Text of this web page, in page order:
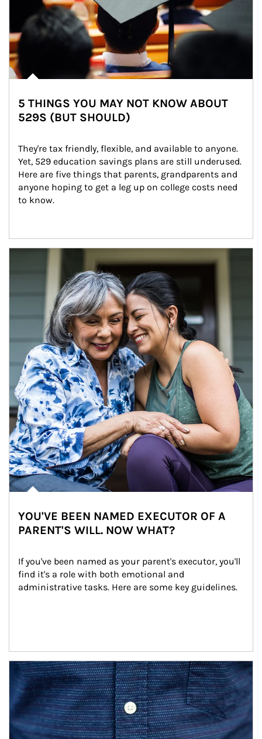
5 THINGS YOU MAY NOT KNOW ABOUT
529S (BUT SHOULD)
They're tax friendly, flexible, and available to anyone.
Yet, 529 education savings plans are still underused.
Here are five things that parents, grandparents and
anyone hoping to get a leg up on college costs need
to know.
YOU'VE BEEN NAMED EXECUTOR OF A
PARENT'S WILL. NOW WHAT?
If you've been named as your parent's executor, you'll
find it's a role with both emotional and
administrative tasks. Here are some key guidelines.
Article Image